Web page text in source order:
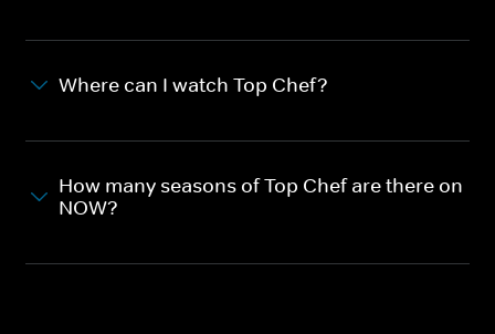
Where can I watch Top Chef?
How many seasons of Top Chef are there on
NOW?